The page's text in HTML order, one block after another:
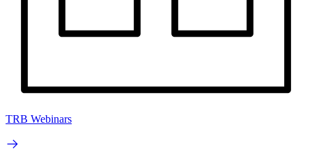
TRB Webinars